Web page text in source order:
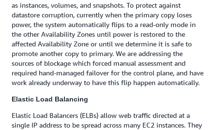
as instances, volumes, and snapshots. To protect against
datastore corruption, currently when the primary copy loses
power, the system automatically flips to a read-only mode in
the other Availability Zones until power is restored to the
affected Availability Zone or until we determine it is safe to
promote another copy to primary. We are addressing the
sources of blockage which forced manual assessment and
required hand-managed failover for the control plane, and have
work already underway to have this flip happen automatically.
Elastic Load Balancing
Elastic Load Balancers (ELBs) allow web traffic directed at a
single IP address to be spread across many EC2 instances. They